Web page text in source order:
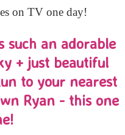
on TV one day!
such an adorable
+ just beautiful
to your nearest
Ryan - this one